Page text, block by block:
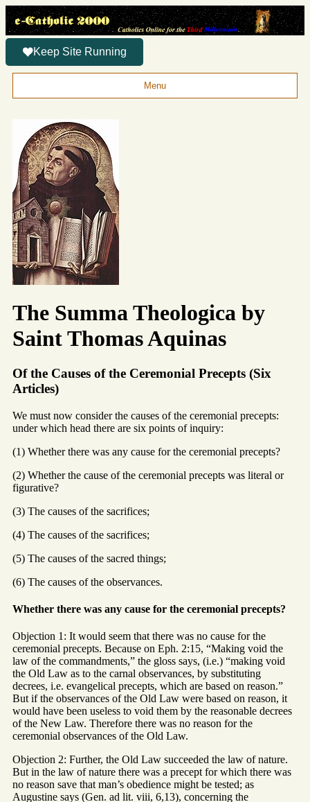
Keep Site Running
Menu
The Summa Theologica by
Saint Thomas Aquinas
Of the Causes of the Ceremonial Precepts (Six
Articles)
We must now consider the causes of the ceremonial precepts:
under which head there are six points of inquiry:
(1) Whether there was any cause for the ceremonial precepts?
(2) Whether the cause of the ceremonial precepts was literal or
figurative?
(3) The causes of the sacrifices;
(4) The causes of the sacrifices;
(5) The causes of the sacred things;
(6) The causes of the observances.
Whether there was any cause for the ceremonial precepts?
Objection 1: It would seem that there was no cause for the
ceremonial precepts. Because on Eph. 2:15, “Making void the
law of the commandments,” the gloss says, (i.e.) “making void
the Old Law as to the carnal observances, by substituting
decrees, i.e. evangelical precepts, which are based on reason.”
But if the observances of the Old Law were based on reason, it
would have been useless to void them by the reasonable decrees
of the New Law. Therefore there was no reason for the
ceremonial observances of the Old Law.
Objection 2: Further, the Old Law succeeded the law of nature.
But in the law of nature there was a precept for which there was
no reason save that man’s obedience might be tested; as
Augustine says (Gen. ad lit. viii, 6,13), concerning the